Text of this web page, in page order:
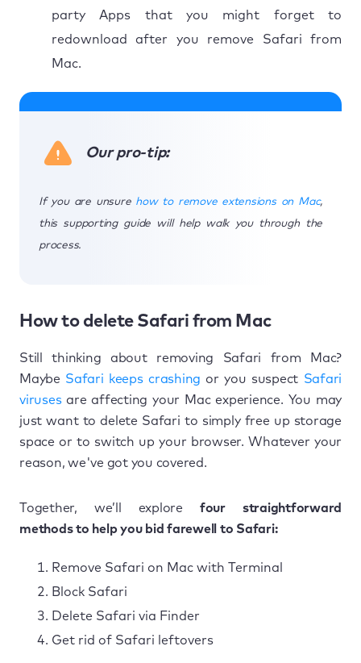
party Apps that you might forget to
redownload after you remove Safari from
Mac.
Our pro-tip:
If you are unsure how to remove extensions on Mac,
this supporting guide will help walk you through the
process.
How to delete Safari from Mac
​​Still thinking about removing Safari from Mac?
Maybe Safari keeps crashing or you suspect Safari
virusesare affecting your Mac experience. You may
just want to delete Safari to simply free up storage
space or to switch up your browser. Whatever your
reason, we've got you covered.
Together, we’ll explore four straightforward
methods to help you bid farewell to Safari:
Remove Safari on Mac with Terminal
Block Safari
Delete Safari via Finder
Get rid of Safari leftovers